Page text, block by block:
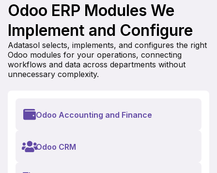
Odoo ERP Modules We
Implement and Configure
Adatasol selects, implements, and configures the right
Odoo modules for your operations, connecting
workflows and data across departments without
unnecessary complexity.
Odoo Accounting and Finance
Odoo CRM